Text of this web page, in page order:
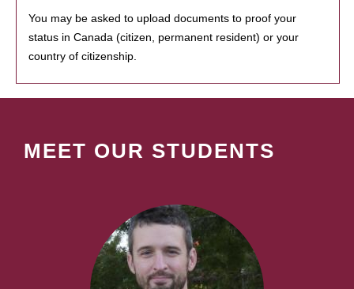
You may be asked to upload documents to proof your
status in Canada (citizen, permanent resident) or your
country of citizenship.
MEET OUR STUDENTS